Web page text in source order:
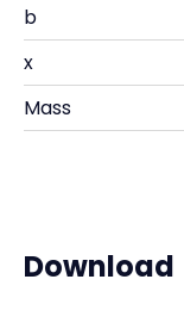
b
x
Mass
Download